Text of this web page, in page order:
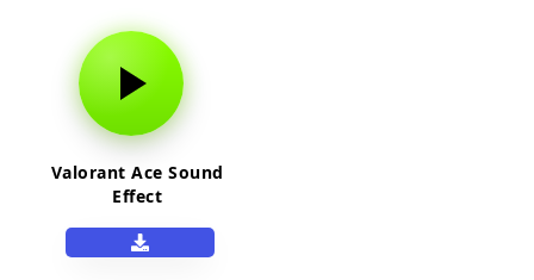
Valorant Ace Sound
Effect